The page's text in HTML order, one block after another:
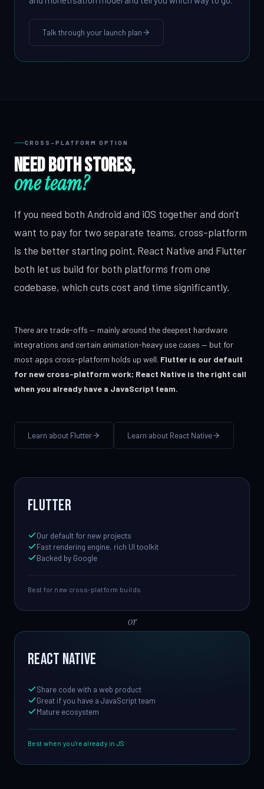
Talk through your launch plan
CROSS-PLATFORM OPTION
Need both stores,
one team?
If you need both Android and iOS together and don't
want to pay for two separate teams, cross-platform
is the better starting point. React Native and Flutter
both let us build for both platforms from one
codebase, which cuts cost and time significantly.
There are trade-offs — mainly around the deepest hardware
integrations and certain animation-heavy use cases — but for
most apps cross-platform holds up well. Flutter is our default
for new cross-platform work; React Native is the right call
when you already have a JavaScript team.
Learn about Flutter Learn about React Native
Flutter
Our default for new projects
Fast rendering engine, rich UI toolkit
Backed by Google
Best for new cross-platform builds
or
React Native
Share code with a web product
Great if you have a JavaScript team
Mature ecosystem
Best when you're already in JS